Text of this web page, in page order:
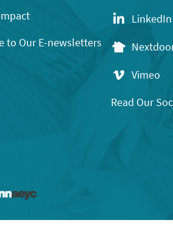
to Our E-newsletters
LinkedIn
Vimeo
Read Our